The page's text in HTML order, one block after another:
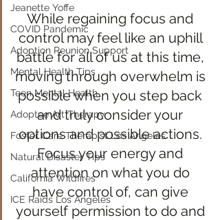
Jeanette Yoffe
COVID Pandemic
Adoption Reunion Support
Mental Health Tips
Teen Mental Health
Adoptee Art Therapy
Foster Care Therapist Los Angeles
Natural Disaster Tips
California Wildfires
ICE Raids Los Angeles
While regaining focus and
control may feel like an uphill
battle for all of us at this time,
moving through overwhelm is
possible when you step back
and truly consider your
options and possible actions.
Focus your energy and
attention on what you do
have control of, can give
yourself permission to do and